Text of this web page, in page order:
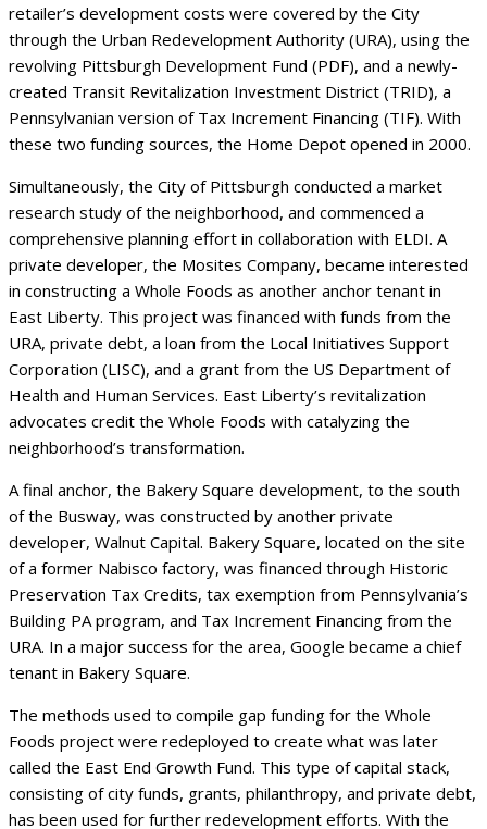
retailer’s development costs were covered by the City
through the Urban Redevelopment Authority (URA), using the
revolving Pittsburgh Development Fund (PDF), and a newly-
created Transit Revitalization Investment District (TRID), a
Pennsylvanian version of Tax Increment Financing (TIF). With
these two funding sources, the Home Depot opened in 2000.
Simultaneously, the City of Pittsburgh conducted a market
research study of the neighborhood, and commenced a
comprehensive planning effort in collaboration with ELDI. A
private developer, the Mosites Company, became interested
in constructing a Whole Foods as another anchor tenant in
East Liberty. This project was financed with funds from the
URA, private debt, a loan from the Local Initiatives Support
Corporation (LISC), and a grant from the US Department of
Health and Human Services. East Liberty’s revitalization
advocates credit the Whole Foods with catalyzing the
neighborhood’s transformation.
A final anchor, the Bakery Square development, to the south
of the Busway, was constructed by another private
developer, Walnut Capital. Bakery Square, located on the site
of a former Nabisco factory, was financed through Historic
Preservation Tax Credits, tax exemption from Pennsylvania’s
Building PA program, and Tax Increment Financing from the
URA. In a major success for the area, Google became a chief
tenant in Bakery Square.
The methods used to compile gap funding for the Whole
Foods project were redeployed to create what was later
called the East End Growth Fund. This type of capital stack,
consisting of city funds, grants, philanthropy, and private debt,
has been used for further redevelopment efforts. With the